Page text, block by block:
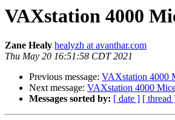
VAXstation 4000
Zane Healy healyzh at avanthar.com
Thu May 20 16:51:58 CDT 2021
Previous message: VAXstation 4000
Next message: VAXstation 4000
Messages sorted by: [ date ] [ thread